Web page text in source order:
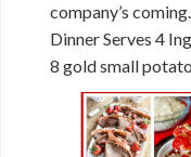
company’s
Dinner Serves 4
8 gold small